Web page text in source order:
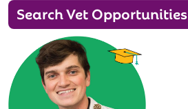
Search Vet Opportunities